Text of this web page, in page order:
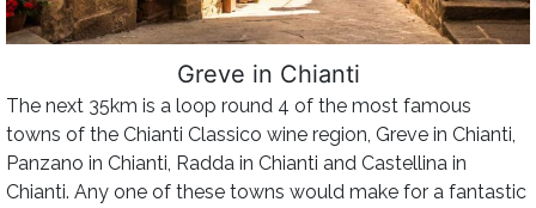
Greve in Chianti
The next 35km is a loop round 4 of the most famous
towns of the Chianti Classico wine region, Greve in Chianti,
Panzano in Chianti, Radda in Chianti and Castellina in
Chianti. Any one of these towns would make for a fantastic